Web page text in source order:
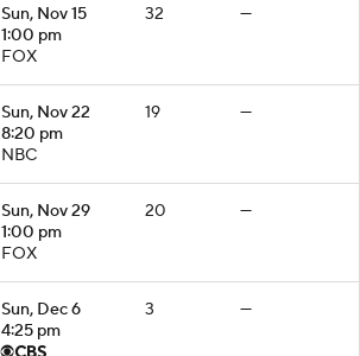
Sun, Nov 15
1:00 pm
FOX
32 —
Sun, Nov 22
8:20 pm
NBC
19 —
Sun, Nov 29
1:00 pm
FOX
20 —
Sun, Dec 6
4:25 pm
3 —